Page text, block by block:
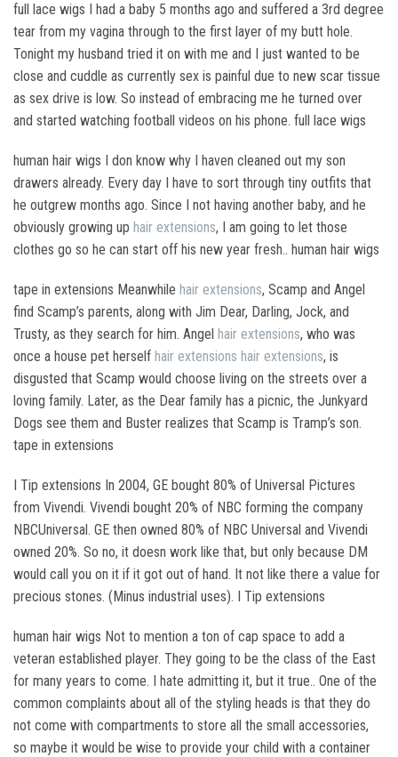
full lace wigs I had a baby 5 months ago and suffered a 3rd degree
tear from my vagina through to the first layer of my butt hole.
Tonight my husband tried it on with me and I just wanted to be
close and cuddle as currently sex is painful due to new scar tissue
as sex drive is low. So instead of embracing me he turned over
and started watching football videos on his phone. full lace wigs
human hair wigs I don know why I haven cleaned out my son
drawers already. Every day I have to sort through tiny outfits that
he outgrew months ago. Since I not having another baby, and he
obviously growing up hair extensions, I am going to let those
clothes go so he can start off his new year fresh.. human hair wigs
tape in extensions Meanwhile hair extensions, Scamp and Angel
find Scamp’s parents, along with Jim Dear, Darling, Jock, and
Trusty, as they search for him. Angel hair extensions, who was
once a house pet herself hair extensions hair extensions, is
disgusted that Scamp would choose living on the streets over a
loving family. Later, as the Dear family has a picnic, the Junkyard
Dogs see them and Buster realizes that Scamp is Tramp’s son.
tape in extensions
I Tip extensions In 2004, GE bought 80% of Universal Pictures
from Vivendi. Vivendi bought 20% of NBC forming the company
NBCUniversal. GE then owned 80% of NBC Universal and Vivendi
owned 20%. So no, it doesn work like that, but only because DM
would call you on it if it got out of hand. It not like there a value for
precious stones. (Minus industrial uses). I Tip extensions
human hair wigs Not to mention a ton of cap space to add a
veteran established player. They going to be the class of the East
for many years to come. I hate admitting it, but it true.. One of the
common complaints about all of the styling heads is that they do
not come with compartments to store all the small accessories,
so maybe it would be wise to provide your child with a container